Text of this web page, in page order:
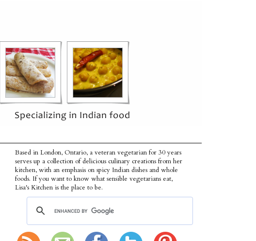
Based in London, Ontario, a veteran vegetarian for 30 years
serves up a collection of delicious culinary creations from her
kitchen, with an emphasis on spicy Indian dishes and whole
foods. If you want to know what sensible vegetarians eat,
Lisa's Kitchen is the place to be.